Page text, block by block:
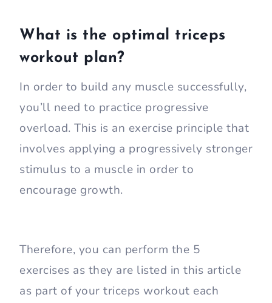
What is the optimal triceps
workout plan?
In order to build any muscle successfully,
you’ll need to practice progressive
overload. This is an exercise principle that
involves applying a progressively stronger
stimulus to a muscle in order to
encourage growth.
Therefore, you can perform the 5
exercises as they are listed in this article
as part of your triceps workout each